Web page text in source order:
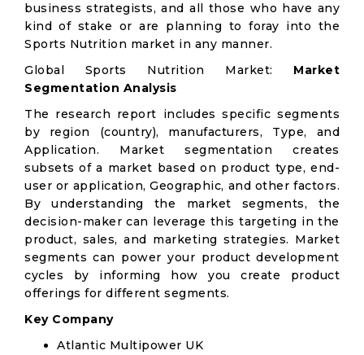
business strategists, and all those who have any
kind of stake or are planning to foray into the
Sports Nutrition market in any manner.
Global Sports Nutrition Market: Market
Segmentation Analysis
The research report includes specific segments
by region (country), manufacturers, Type, and
Application. Market segmentation creates
subsets of a market based on product type, end-
user or application, Geographic, and other factors.
By understanding the market segments, the
decision-maker can leverage this targeting in the
product, sales, and marketing strategies. Market
segments can power your product development
cycles by informing how you create product
offerings for different segments.
Key Company
Atlantic Multipower UK